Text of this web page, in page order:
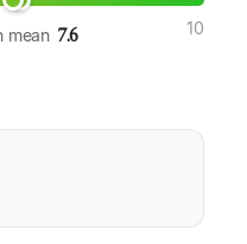
mean 7.6 10